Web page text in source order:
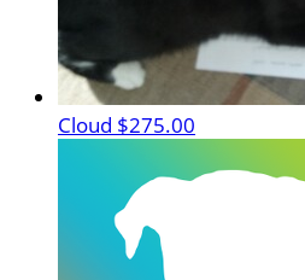
Cloud $275.00